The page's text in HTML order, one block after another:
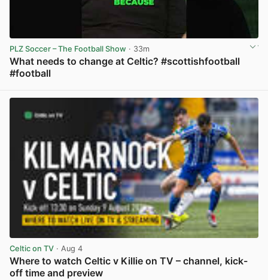
PLZ Soccer – The Football Show · 33m
What needs to change at Celtic? #scottishfootball
#football
Celtic on TV · Aug 4
Where to watch Celtic v Killie on TV – channel, kick-
off time and preview